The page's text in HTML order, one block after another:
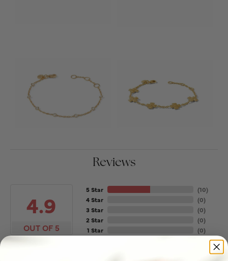
Reviews
4.9
OUT OF 5
5 Star
4 Star
3 Star
2 Star
1 Star
(10)
(0)
(0)
(0)
(0)